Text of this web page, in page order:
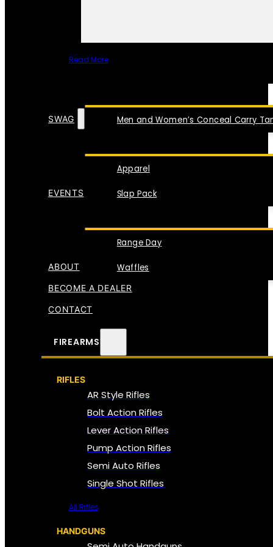
Read More
Men and Women’s Conceal Carry
SWAG
Apparel
Slap Pack
EVENTS
Range Day
Waffles
ABOUT
BECOME A DEALER
CONTACT
FIREARMS
RIFLES
AR Style Rifles
Bolt Action Rifles
Lever Action Rifles
Pump Action Rifles
Semi Auto Rifles
Single Shot Rifles
All Rifles
HANDGUNS